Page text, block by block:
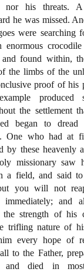
nor his threats.
he was missed.
were searching
enormous
found within,
the limbs of the
proof of his
produced
the settlement
began to
One who had at
by these heavenly
missionary saw
a field, and said
you will not
immediately; and
the strength of his
trifling nature of
every hope of
to the Father,
and died in